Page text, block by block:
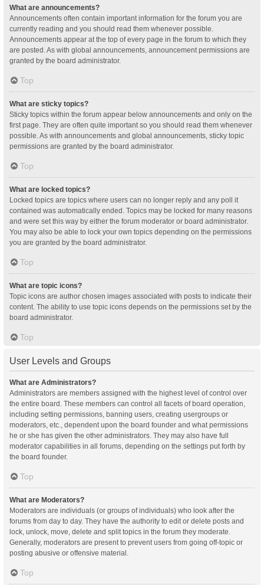
What are announcements?
Announcements often contain important information for the forum you are
currently reading and you should read them whenever possible.
Announcements appear at the top of every page in the forum to which they
are posted. As with global announcements, announcement permissions are
granted by the board administrator.
Top
What are sticky topics?
Sticky topics within the forum appear below announcements and only on the
first page. They are often quite important so you should read them whenever
possible. As with announcements and global announcements, sticky topic
permissions are granted by the board administrator.
Top
What are locked topics?
Locked topics are topics where users can no longer reply and any poll it
contained was automatically ended. Topics may be locked for many reasons
and were set this way by either the forum moderator or board administrator.
You may also be able to lock your own topics depending on the permissions
you are granted by the board administrator.
Top
What are topic icons?
Topic icons are author chosen images associated with posts to indicate their
content. The ability to use topic icons depends on the permissions set by the
board administrator.
Top
User Levels and Groups
What are Administrators?
Administrators are members assigned with the highest level of control over
the entire board. These members can control all facets of board operation,
including setting permissions, banning users, creating usergroups or
moderators, etc., dependent upon the board founder and what permissions
he or she has given the other administrators. They may also have full
moderator capabilities in all forums, depending on the settings put forth by
the board founder.
Top
What are Moderators?
Moderators are individuals (or groups of individuals) who look after the
forums from day to day. They have the authority to edit or delete posts and
lock, unlock, move, delete and split topics in the forum they moderate.
Generally, moderators are present to prevent users from going off-topic or
posting abusive or offensive material.
Top